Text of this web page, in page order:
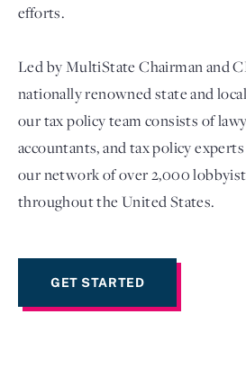
efforts.
Led by MultiState Chairman and
nationally renowned state and
our tax policy team consists of
accountants, and tax policy
our network of over 2,000
throughout the United States.
GET STARTED